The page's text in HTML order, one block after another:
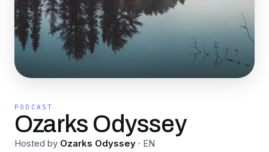
PODCAST
Ozarks Odyssey
Hosted by Ozarks Odyssey · EN